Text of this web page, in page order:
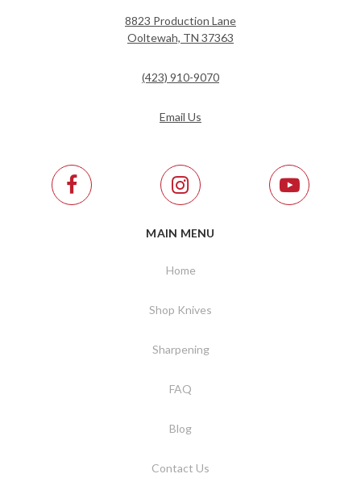
8823 Production Lane
Ooltewah, TN 37363
(423) 910-9070
Email Us
MAIN MENU
Home
Shop Knives
Sharpening
FAQ
Blog
Contact Us